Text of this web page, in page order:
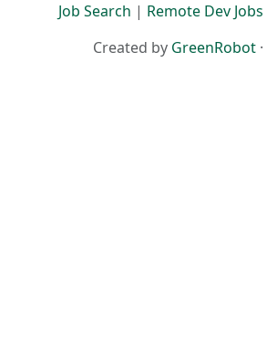
Job Search | Remote Dev Jobs
Created by GreenRobot